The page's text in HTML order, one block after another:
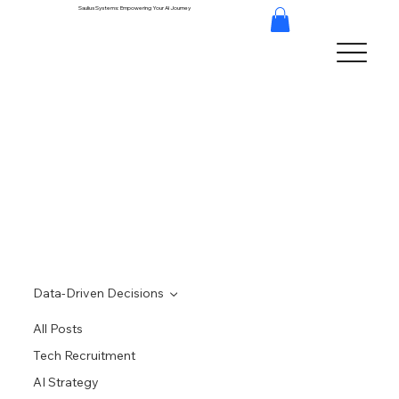
Saulius Systems: Empowering Your AI Journey
All Posts
Tech Recruitment
AI Strategy
Data-Driven Decisions